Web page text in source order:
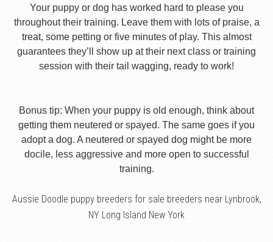
Your puppy or dog has worked hard to please you
throughout their training. Leave them with lots of praise, a
treat, some petting or five minutes of play. This almost
guarantees they’ll show up at their next class or training
session with their tail wagging, ready to work!
Bonus tip: When your puppy is old enough, think about
getting them neutered or spayed. The same goes if you
adopt a dog. A neutered or spayed dog might be more
docile, less aggressive and more open to successful
training.
Aussie Doodle puppy breeders for sale breeders near Lynbrook,
NY Long Island New York